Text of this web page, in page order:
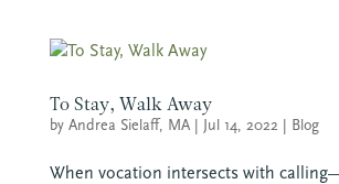
To Stay, Walk Away
by Andrea Sielaff, MA| Jul 14, 2022| Blog
When vocation intersects with